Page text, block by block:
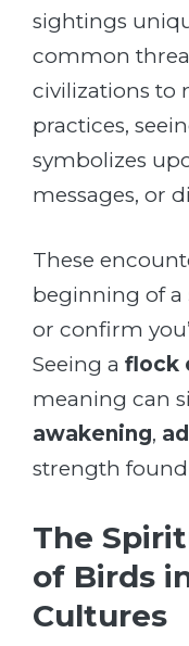
sightings
common
civilizations to
practices,
symbolizes
messages, or
These
beginning of a
or confirm
Seeing a flock
meaning can
awakening,
strength
The
of Birds
Cultures